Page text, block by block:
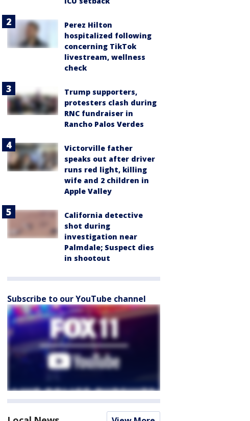
Perez Hilton
hospitalized following
concerning TikTok
livestream, wellness
check
Trump supporters,
protesters clash during
RNC fundraiser in
Rancho Palos Verdes
Victorville father
speaks out after driver
runs red light, killing
wife and 2 children in
Apple Valley
California detective
shot during
investigation near
Palmdale; Suspect dies
in shootout
Subscribe to our YouTube channel